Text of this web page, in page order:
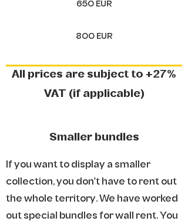
650 EUR
800 EUR
All prices are subject to +27%
VAT (if applicable)
Smaller bundles
If you want to display a smaller
collection, you don't have to rent out
the whole territory. We have worked
out special bundles for wall rent. You